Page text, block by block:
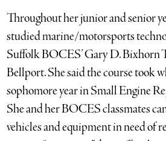
Throughout her junior and senior
studied marine/motorsports
Suffolk BOCES’ Gary D. Bixhorn
Bellport. She said the course took
sophomore year in Small Engine
She and her BOCES classmates
vehicles and equipment in need of